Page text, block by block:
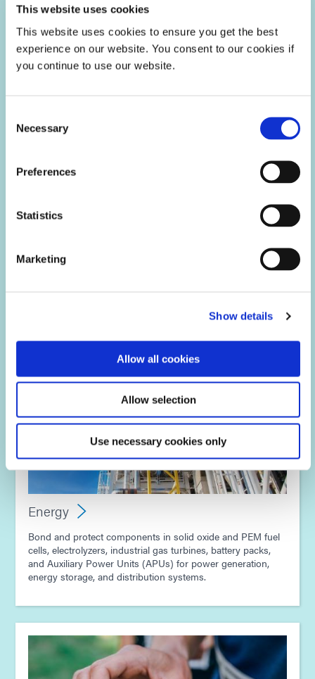
This website uses cookies
This website uses cookies to ensure you get the best
experience on our website. You consent to our cookies if
you continue to use our website.
Selection
Necessary
Preferences
Statistics
Marketing
Show details
Allow all cookies
Allow selection
Use necessary cookies only
Aerospace & Defense
maskants, and gaskets help extend engine life, improve
imaging sensors, and protect printed circuit boards from
and avionics sectors of the aerospace and defense industry.
Energy
Bond and protect components in solid oxide and PEM fuel
cells, electrolyzers, industrial gas turbines, battery packs,
and Auxiliary Power Units (APUs) for power generation,
energy storage, and distribution systems.